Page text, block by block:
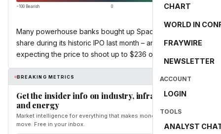
CHART
WORLD IN
FRAYWIRE
NEWSLETTER
ACCOUNT
LOGIN
TOOLS
ANALYST
−100 Bearish 0 +100 Bullish
Many powerhouse banks bought up SpaceX at $135 a
share during its historic IPO last month – and now they’re
expecting the price to shoot up to $236 on average.
BREAKING METRICS
Get the insider info on industry, infrastructure,
and energy
Market intelligence for everything that makes money and the world
move. Free in your inbox.